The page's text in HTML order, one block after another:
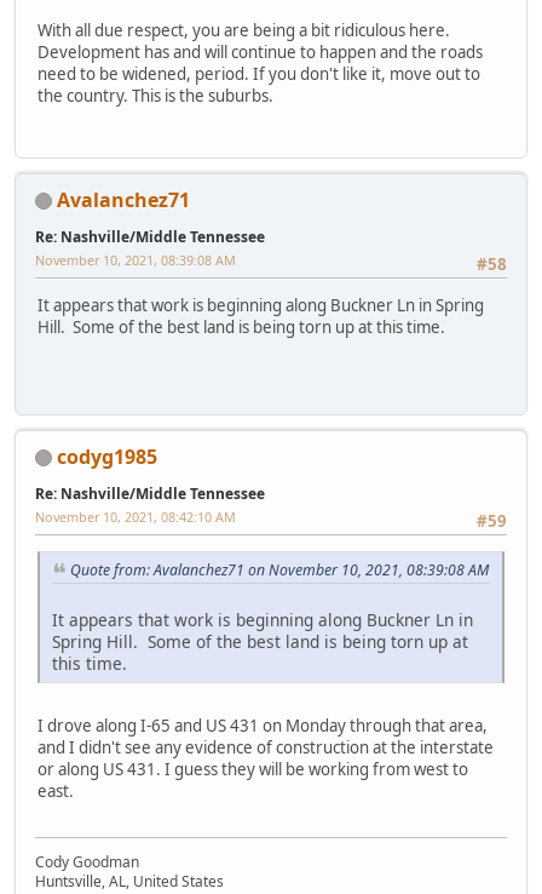
With all due respect, you are being a bit ridiculous here.
Development has and will continue to happen and the roads
need to be widened, period. If you don't like it, move out to
the country. This is the suburbs.
Avalanchez71
Re: Nashville/Middle Tennessee
#58
November 10, 2021, 08:39:08 AM
It appears that work is beginning along Buckner Ln in Spring
Hill. Some of the best land is being torn up at this time.
codyg1985
Re: Nashville/Middle Tennessee
#59
November 10, 2021, 08:42:10 AM
Quote from: Avalanchez71 on November 10, 2021, 08:39:08 AM
It appears that work is beginning along Buckner Ln in
Spring Hill. Some of the best land is being torn up at
this time.
I drove along I-65 and US 431 on Monday through that area,
and I didn't see any evidence of construction at the interstate
or along US 431. I guess they will be working from west to
east.
Cody Goodman
Huntsville, AL, United States